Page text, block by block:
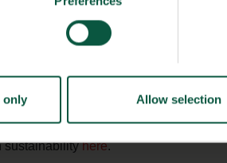
only Allow selection
scientists will analyze
heat-resistant wheats that
in Afghanistan and Pakistan.
breeding and selection.
sustainabilityhere.